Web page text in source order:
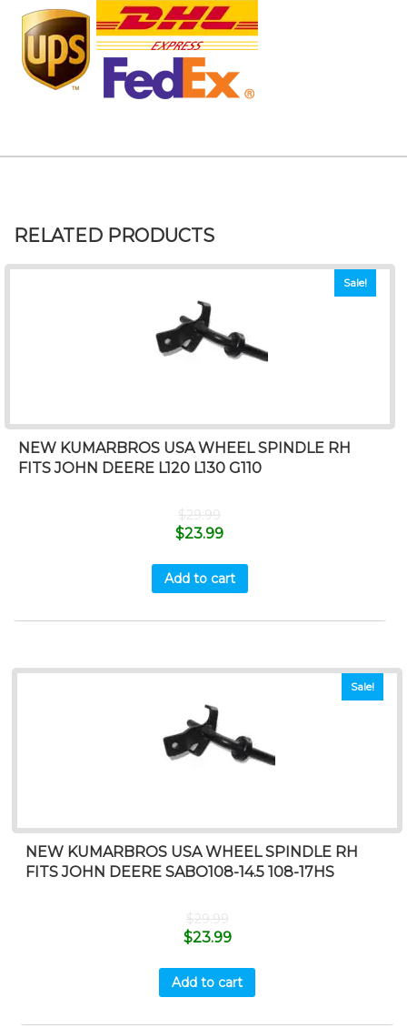
RELATED PRODUCTS
Sale!
NEW KUMARBROS USA WHEEL SPINDLE RH
FITS JOHN DEERE L120 L130 G110
$29.99
$23.99
Add to cart
Sale!
NEW KUMARBROS USA WHEEL SPINDLE RH
FITS JOHN DEERE SABO108-14.5 108-17HS
$29.99
$23.99
Add to cart